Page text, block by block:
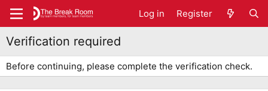
Log in Register
Verification required
Before continuing, please complete the verification check.